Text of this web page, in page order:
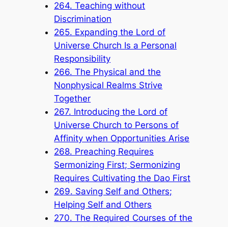
264. Teaching without
Discrimination
265. Expanding the Lord of
Universe Church Is a Personal
Responsibility
266. The Physical and the
Nonphysical Realms Strive
Together
267. Introducing the Lord of
Universe Church to Persons of
Affinity when Opportunities Arise
268. Preaching Requires
Sermonizing First; Sermonizing
Requires Cultivating the Dao First
269. Saving Self and Others;
Helping Self and Others
270. The Required Courses of the